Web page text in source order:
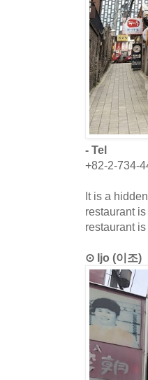
- Tel
+82-2-734-
It is a
restaurant
restaurant
⊙ Ijo (이조)